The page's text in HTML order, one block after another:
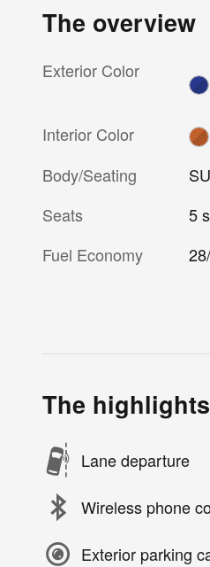
The overview
Exterior Color
Interior Color
Body/Seating
Seats
5
Fuel Economy
The highlights
Lane departure
Wireless phone
Exterior parking